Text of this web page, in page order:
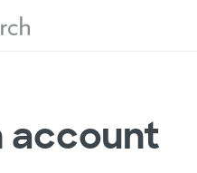
account